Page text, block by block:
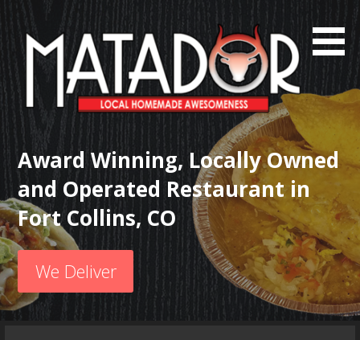
i
t
o
e
n
t
Matador Mexican Grill
Local Homemade Awesomeness
Award Winning, Locally Owned
and Operated Restaurant in
Fort Collins, CO
We Deliver